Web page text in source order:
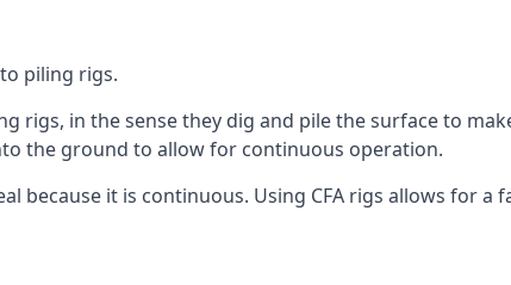
piling rigs.
rigs, in the sense they dig and pile the surface to
the ground to allow for continuous operation.
because it is continuous. Using CFA rigs allows for